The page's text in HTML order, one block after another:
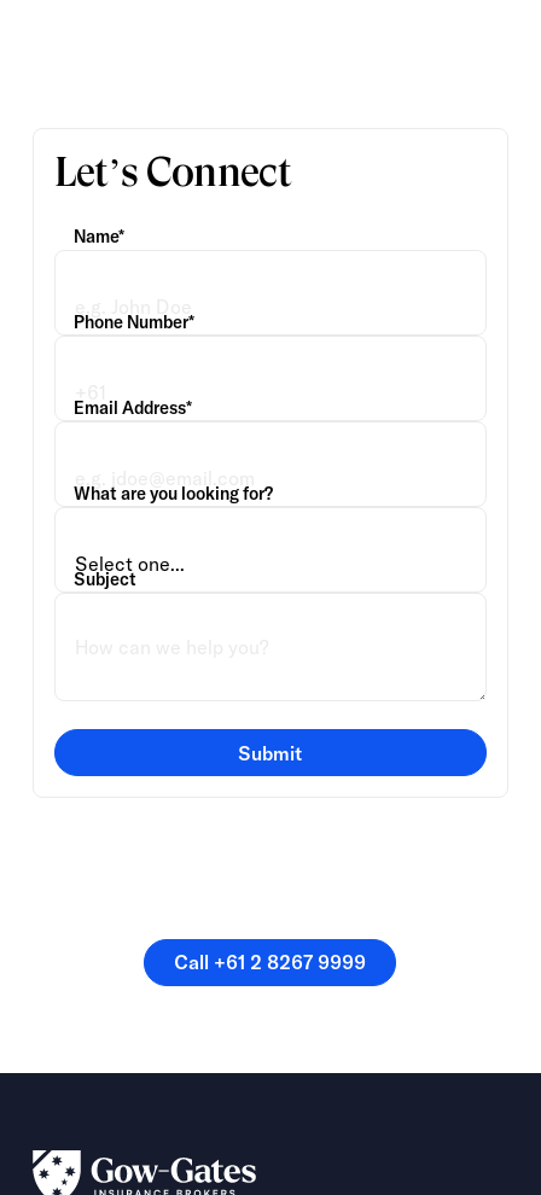
Let’s Connect
Name*
Phone Number*
Email Address*
What are you looking for?
Subject
Submit
Call +61 2 8267 9999
Call +61 2 8267 9999